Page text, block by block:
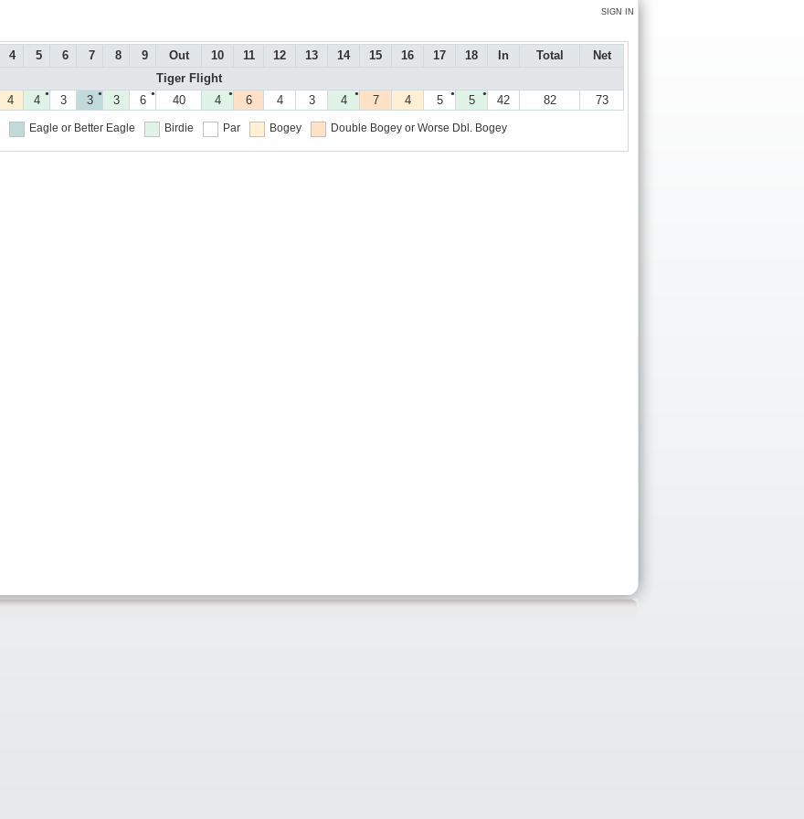
SIGN IN
4 5 6 7 8 9 Out 10 11 12 13 14 15 16 17 18 In Total
Net
Tiger Flight
4 ●
4 3 ●
3 3 ●
6 40 ●
4 6 4 3 ●
4 7 4 ●
5 ●
5 42 82 73
Eagle or Better Eagle Birdie Par Bogey Double Bogey or Worse Dbl. Bogey